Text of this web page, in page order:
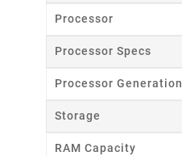
Processor
Processor Specs
Processor Generation
Storage
RAM Capacity